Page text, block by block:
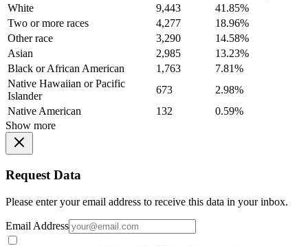
White
9,443
41.85%
Two or more races
4,277
18.96%
Other race
3,290
14.58%
Asian
2,985
13.23%
Black or African American
1,763
7.81%
Native Hawaiian or Pacific
Islander
673
2.98%
Native American
132
0.59%
Show more
Request Data
Please enter your email address to receive this data in your inbox.
Email Address